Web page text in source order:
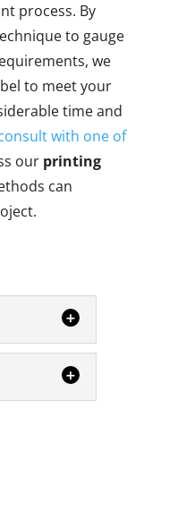
process. By
to gauge
we
to meet your
time and
with one of
our printing
can
Printing
is